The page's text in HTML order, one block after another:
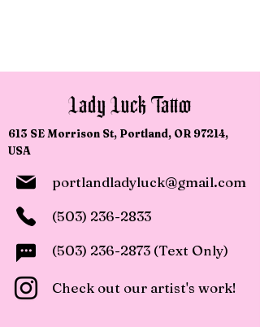
Lady Luck Tattoo
613 SE Morrison St, Portland, OR 97214,
USA
portlandladyluck@gmail.com
(503) 236-2833
(503) 236-2873 (Text Only)
Check out our artist's work!